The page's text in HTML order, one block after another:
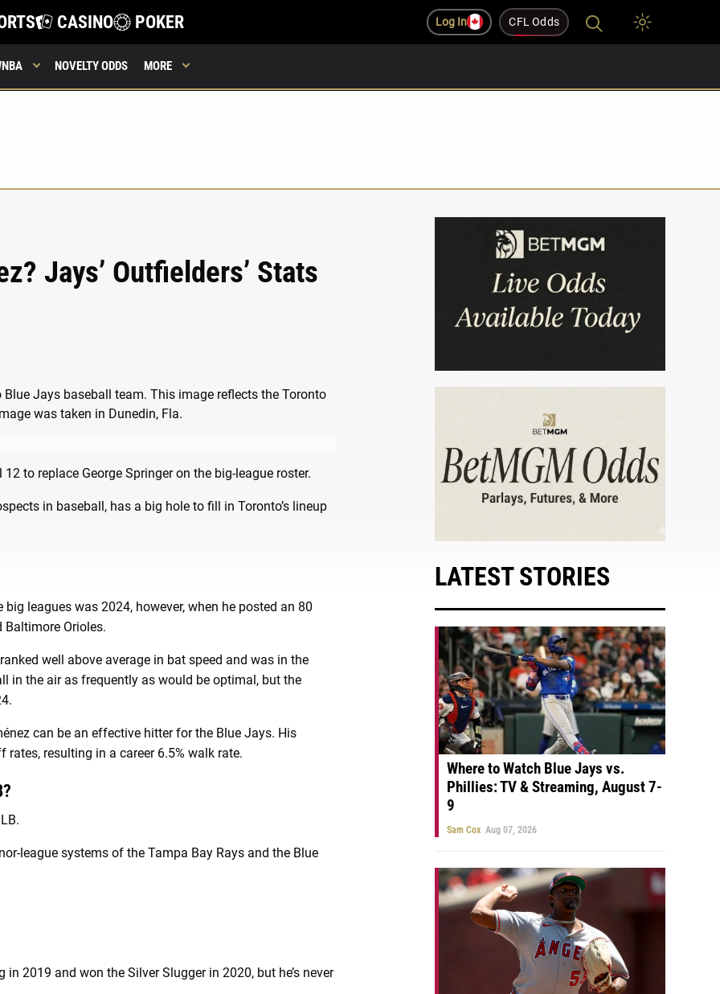
CASINO POKER Log In CFL Odds
NOVELTY ODDS MORE
Jays’ Outfielders’ Stats
to replace George Springer on the big-league roster.
in baseball, has a big hole to fill in Toronto’s lineup
leagues was 2024, however, when he posted an 80
Baltimore Orioles.
well above average in bat speed and was in the
in the air as frequently as would be optimal, but the
can be an effective hitter for the Blue Jays. His
resulting in a career 6.5% walk rate.
league systems of the Tampa Bay Rays and the Blue
2019 and won the Silver Slugger in 2020, but he’s never
LATEST STORIES
Where to Watch Blue Jays vs.
Phillies: TV & Streaming, August 7-
9
Sam Cox Aug 07, 2026